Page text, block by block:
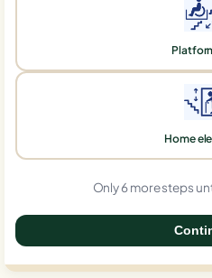
Home
Only 6 more steps